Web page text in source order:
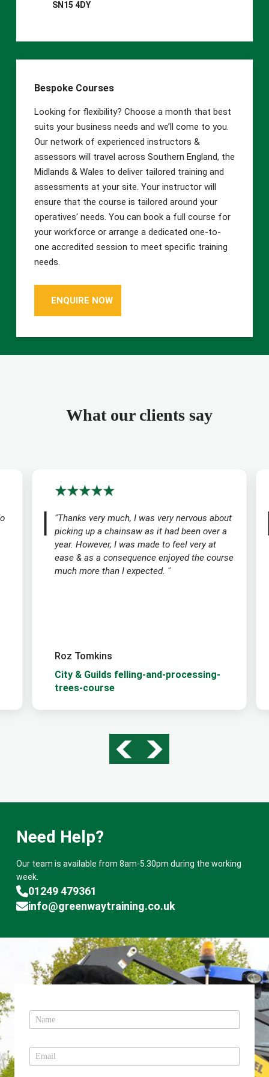
the course commencement to allow the training
SN15 4DY
Bespoke Courses
Looking for flexibility? Choose a month that best
suits your business needs and we’ll come to you.
Our network of experienced instructors &
assessors will travel across Southern England, the
Midlands & Wales to deliver tailored training and
assessments at your site. Your instructor will
ensure that the course is tailored around your
operatives' needs. You can book a full course for
your workforce or arrange a dedicated one-to-
one accredited session to meet specific training
needs.
ENQUIRE NOW
What our clients say
"Thanks very much, I was very nervous about
picking up a chainsaw as it had been over a
year. However, I was made to feel very at
ease & as a consequence enjoyed the course
much more than I expected. "
Roz Tomkins
City & Guilds felling-and-processing-
trees-course
Need Help?
Our team is available from 8am-5.30pm during the working
week.
01249 479361
info@greenwaytraining.co.uk
e